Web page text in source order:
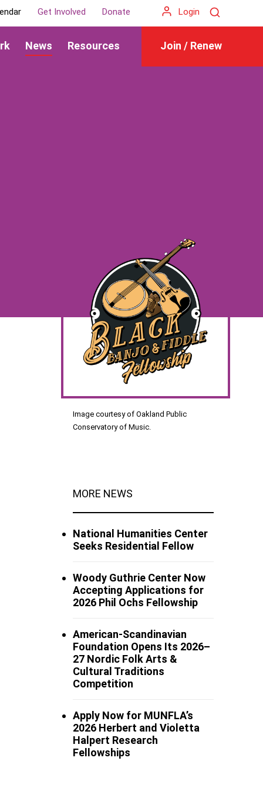
News Resources Join / Renew
Get Involved Donate Login Search
Image courtesy of Oakland Public
Conservatory of Music.
MORE NEWS
National Humanities Center
Seeks Residential Fellow
Woody Guthrie Center Now
Accepting Applications for
2026 Phil Ochs Fellowship
American-Scandinavian
Foundation Opens Its 2026–
27 Nordic Folk Arts &
Cultural Traditions
Competition
Apply Now for MUNFLA’s
2026 Herbert and Violetta
Halpert Research
Fellowships